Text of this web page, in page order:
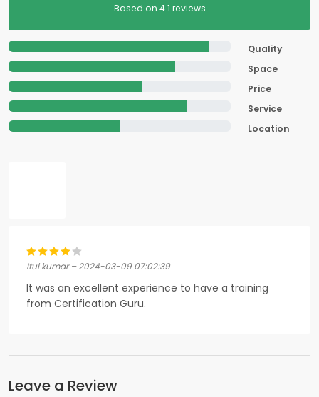
Based on 4.1 reviews
Quality
Space
Price
Service
Location
Itul kumar – 2024-03-09 07:02:39
It was an excellent experience to have a training
from Certification Guru.
Leave a Review